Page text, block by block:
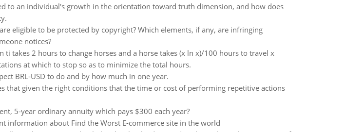
to an individual's growth in the orientation toward truth dimension, and how does
eligible to be protected by copyright? Which elements, if any, are infringing
notices?
ti takes 2 hours to change horses and a horse takes (x ln x)/100 hours to travel x
at which to stop so as to minimize the total hours.
BRL-USD to do and by how much in one year.
that given the right conditions that the time or cost of performing repetitive actions
5-year ordinary annuity which pays $300 each year?
information about Find the Worst E-commerce site in the world